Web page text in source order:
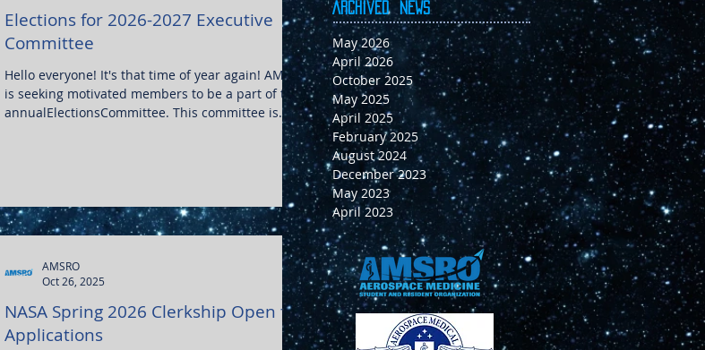
Elections for 2026-2027 Executive
Committee
Hello everyone! It's that time of year again! AMSRO
is seeking motivated members to be a part of the
annualElectionsCommittee. This committee is
looking to bring on five AMSRO members to carry
committee, members must: 1. Be a member of
AMSRO in good standing 2. Not currently hold an
executive officership 3. Not run for any executive
NASA Spring 2026 Clerkship Open for
Applications
AMSRO
Oct 26, 2025
Archived News
May 2026
April 2026
October 2025
May 2025
April 2025
February 2025
August 2024
December 2023
May 2023
April 2023